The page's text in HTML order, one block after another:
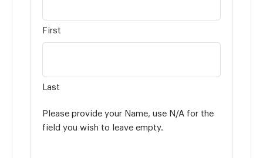
First
Last
Please provide your Name, use N/A for the
field you wish to leave empty.